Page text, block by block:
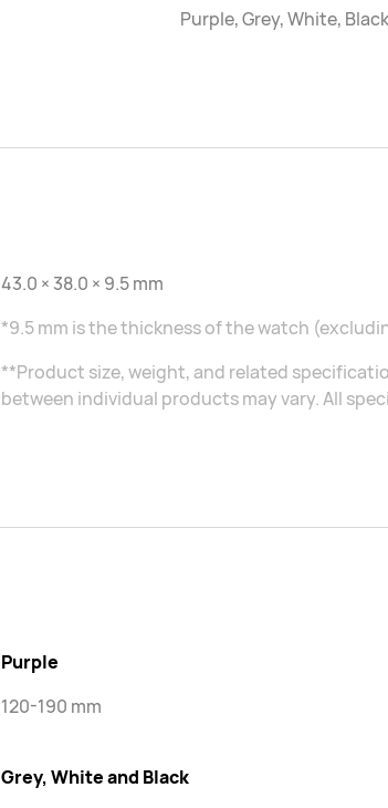
Purple, Grey, White, Black
43.0 × 38.0 × 9.5 mm
*9.5 mm is the thickness of the watch
**Product size, weight, and related
between individual products may vary. All
Purple
120-190 mm
Grey, White and Black